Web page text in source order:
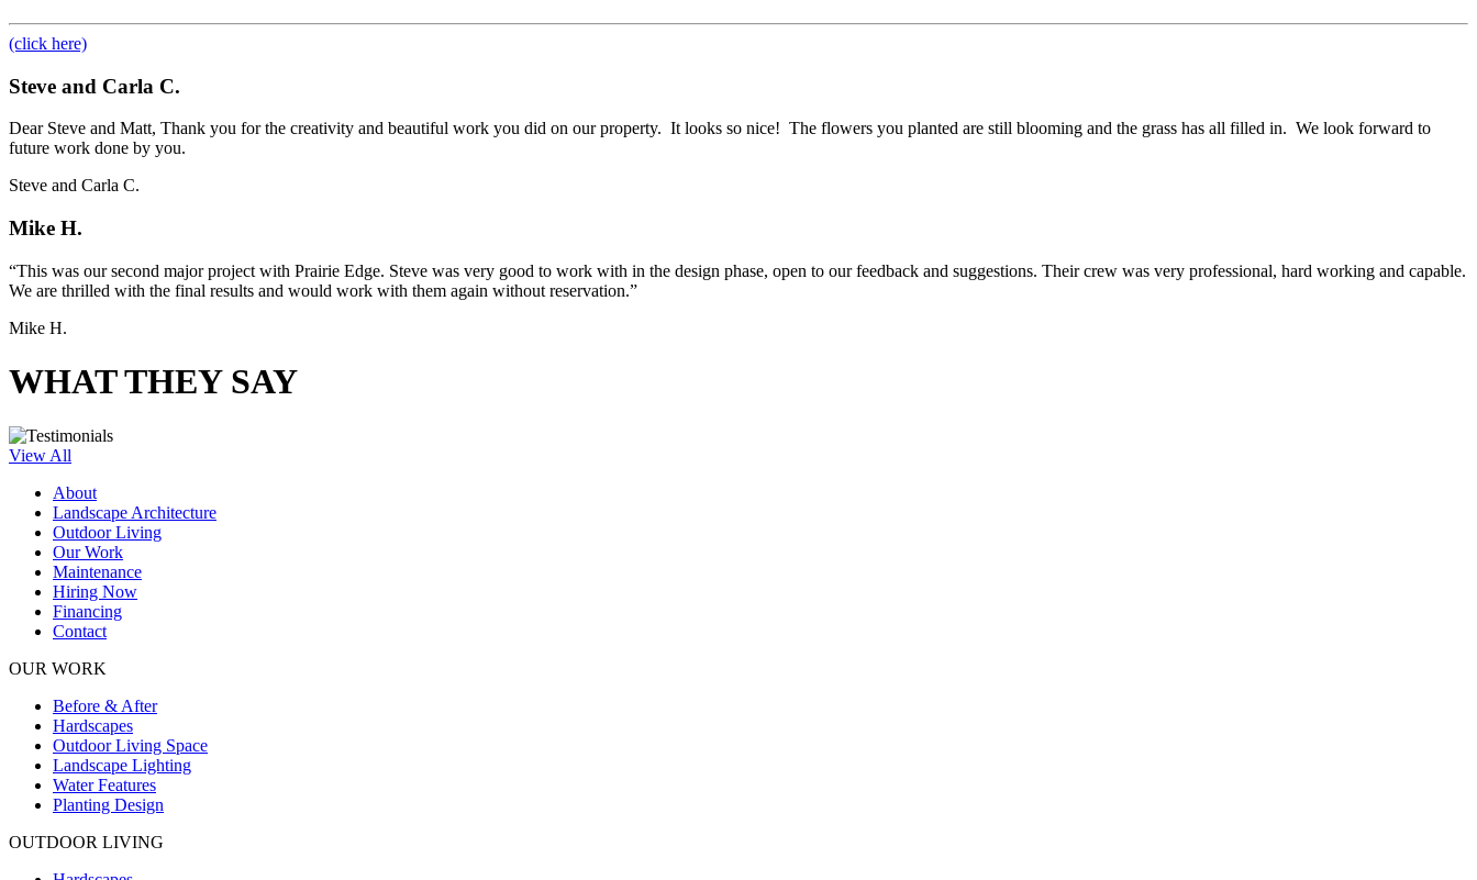
(click here)
Steve and Carla C.
Dear Steve and Matt, Thank you for the creativity and beautiful work you did on our property. It looks so nice! The flowers you planted are still blooming and the grass has all filled in. We look forward to
future work done by you.
Steve and Carla C.
Mike H.
“This was our second major project with Prairie Edge. Steve was very good to work with in the design phase, open to our feedback and suggestions. Their crew was very professional, hard working and capable.
We are thrilled with the final results and would work with them again without reservation.”
Mike H.
WHAT THEY SAY
View All
About
Landscape Architecture
Outdoor Living
Our Work
Maintenance
Hiring Now
Financing
Contact
OUR WORK
Before & After
Hardscapes
Outdoor Living Space
Landscape Lighting
Water Features
Planting Design
OUTDOOR LIVING